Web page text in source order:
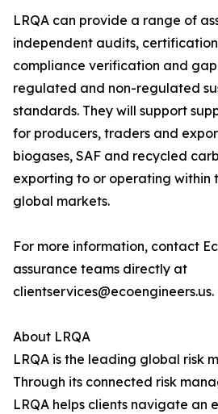
LRQA can provide a range of
independent audits,
compliance verification and
regulated and non-regulated
standards. They will support
for producers, traders and
biogases, SAF and recycled
exporting to or operating within
global markets.
For more information, contact
assurance teams directly at
clientservices@ecoengineers.us.
About LRQA
LRQA is the leading global risk
Through its connected risk
LRQA helps clients navigate an